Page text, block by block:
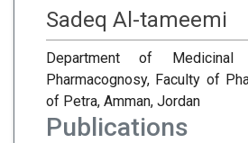
Sadeq Al-tameemi
Department of Medicinal
Pharmacognosy, Faculty of
of Petra, Amman, Jordan
Publications